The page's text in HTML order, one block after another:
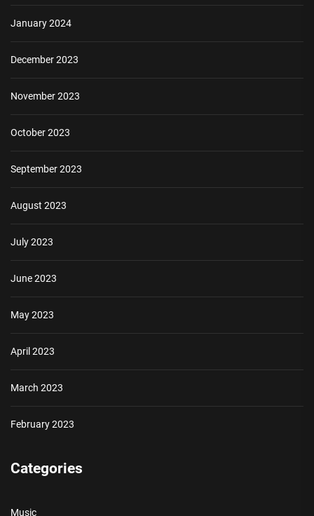
January 2024
December 2023
November 2023
October 2023
September 2023
August 2023
July 2023
June 2023
May 2023
April 2023
March 2023
February 2023
Categories
Music